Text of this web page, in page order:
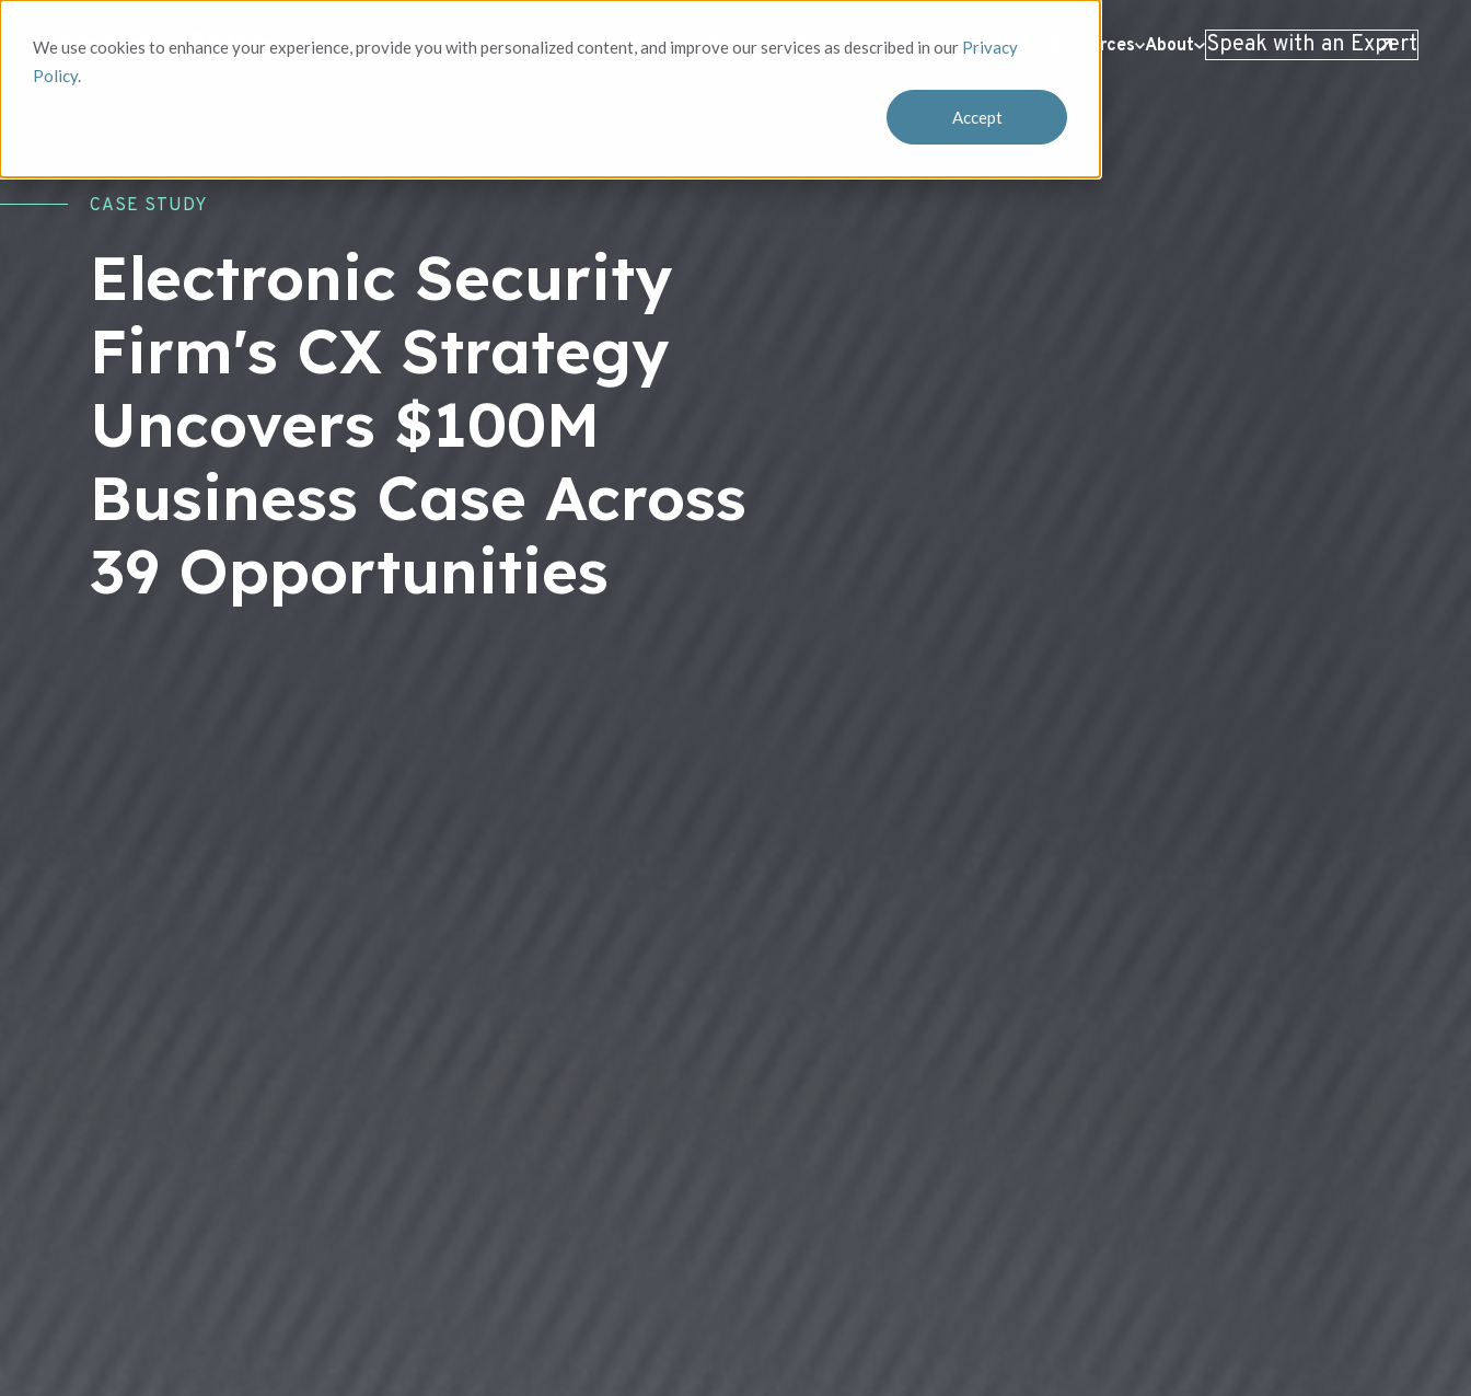
We use cookies to enhance your experience, provide you with personalized content, and improve our services as described in our Privacy
Policy.
Accept
Solutions Who We Serve Success Stories Resources About Speak with an Expert
CASE STUDY
Electronic Security
Firm's CX Strategy
Uncovers $100M
Business Case Across
39 Opportunities